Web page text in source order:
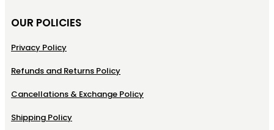
OUR POLICIES
Privacy Policy
Refunds and Returns Policy
Cancellations & Exchange Policy
Shipping Policy